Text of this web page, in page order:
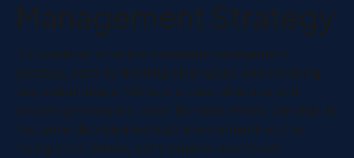
Management Strategy
To create an effective metadata management
strategy, start by defining clear goals and involving
key stakeholders. Without a clear direction and
proper governance, even the best efforts can lead to
the same disorganized data environment you're
trying to fix. Below, we’ll explore how to set